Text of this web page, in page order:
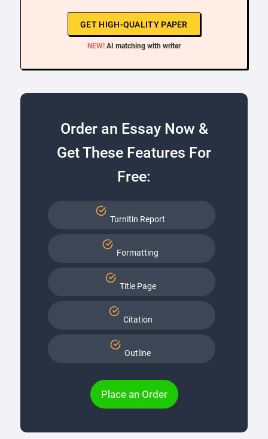
GET HIGH-QUALITY PAPER
NEW! AI matching with writer
Order an Essay Now &
Get These Features For
Free:
Turnitin Report
Formatting
Title Page
Citation
Outline
Place an Order